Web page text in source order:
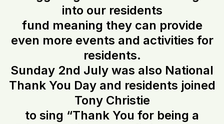
into our residents
fund meaning they can provide
even more events and activities for
residents.
Sunday 2nd July was also National
Thank You Day and residents joined
Tony Christie
to sing “Thank You for being a